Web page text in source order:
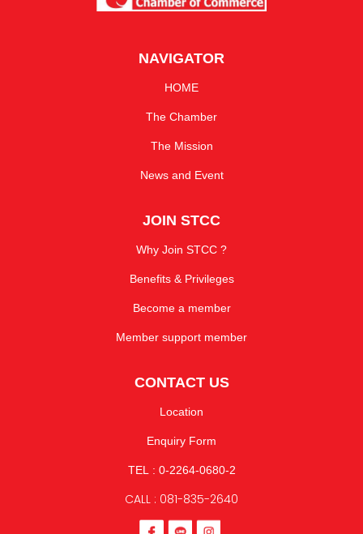
NAVIGATOR
HOME
The Chamber
The Mission
News and Event
JOIN STCC
Why Join STCC ?
Benefits & Privileges
Become a member
Member support member
CONTACT US
Location
Enquiry Form
TEL : 0-2264-0680-2
CALL : 081-835-2640